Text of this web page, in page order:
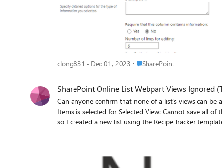
clong831 Dec 01, 2023 Place SharePoint
SharePoint
SharePoint Online List Webpart Views Ignored
Can anyone confirm that none of a list's views can be applied to it inserted in to a page as a web
Items is selected for Selected View: Cannot save all of the property settings for this Web Part. Cannot complete this action. Please try again. I thought the issue might be with my custom list,
so I created a new list using the Recipe Tracker
make any difference to the outcome. Select Site Pages in the "Document Library" drop-down. N.B. the selection here did not seem to make any difference to the outcome. Click on Create Click